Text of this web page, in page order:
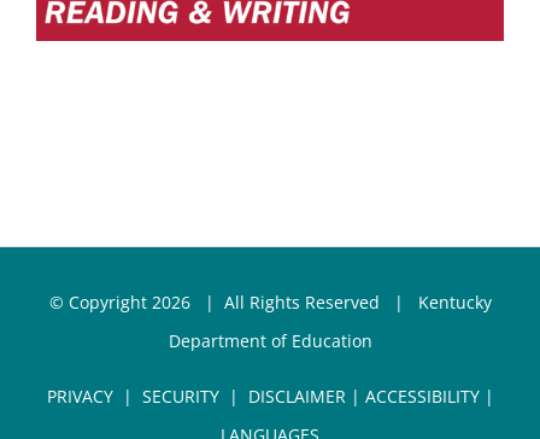
© Copyright 2026 | All Rights Reserved | Kentucky
Department of Education
PRIVACY| SECURITY| DISCLAIMER | ACCESSIBILITY|
LANGUAGES